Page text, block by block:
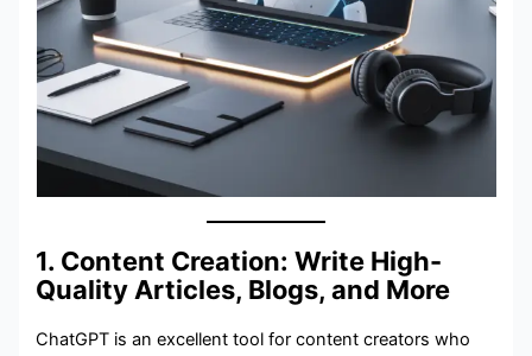
1. Content Creation: Write High-
Quality Articles, Blogs, and More
ChatGPT is an excellent tool for content creators who